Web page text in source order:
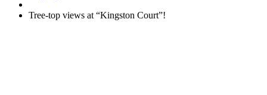
Tree-top views at “Kingston Court”!